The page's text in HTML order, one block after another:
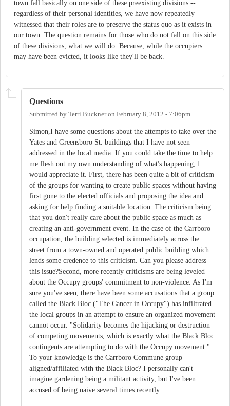
town fall basically on one side of these preexisting divisions --
regardless of their personal identities, we have now repeatedly
witnessed that their roles are to preserve the status quo as it exists in
our town. The question remains for those who do not fall on this side
of these divisions, what we will do. Because, while the occupiers
may have been evicted, it looks like they'll be back.
Questions
Submitted by Terri Buckneron February 8, 2012 - 7:06pm
Simon,I have some questions about the attempts to take over the
Yates and Greensboro St. buildings that I have not seen
addressed in the local media. If you could take the time to help
me flesh out my own understanding of what's happening, I
would appreciate it. First, there has been quite a bit of criticism
of the groups for wanting to create public spaces without having
first gone to the elected officials and proposing the idea and
asking for help finding a suitable location. The criticism being
that you don't really care about the public space as much as
creating an anti-government event. In the case of the Carrboro
occupation, the building selected is immediately across the
street from a town-owned and operated public building which
lends some credence to this criticism. Can you please address
this issue?Second, more recently criticisms are being leveled
about the Occupy groups' commitment to non-violence. As I'm
sure you've seen, there have been some accusations that a group
called the Black Bloc ("The Cancer in Occupy") has infiltrated
the local groups in an attempt to ensure an organized movement
cannot occur. "Solidarity becomes the hijacking or destruction
of competing movements, which is exactly what the Black Bloc
contingents are attempting to do with the Occupy movement."
To your knowledge is the Carrboro Commune group
aligned/affiliated with the Black Bloc? I personally can't
imagine gardening being a militant activity, but I've been
accused of being naive several times recently.